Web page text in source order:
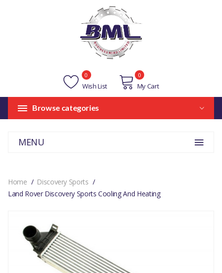
Wish List
0
My Cart
0
Browse categories
MENU
Home
Discovery Sports
Land Rover Discovery Sports Cooling And Heating